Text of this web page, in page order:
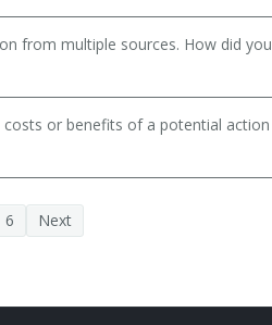
from multiple sources. How did you
costs or benefits of a potential action
6 Next